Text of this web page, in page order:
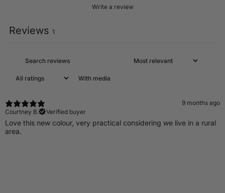
Write a review
Reviews 1
With media
9 months ago
Courtney B.
Verified buyer
Love this new colour, very practical considering we live in a rural
area.